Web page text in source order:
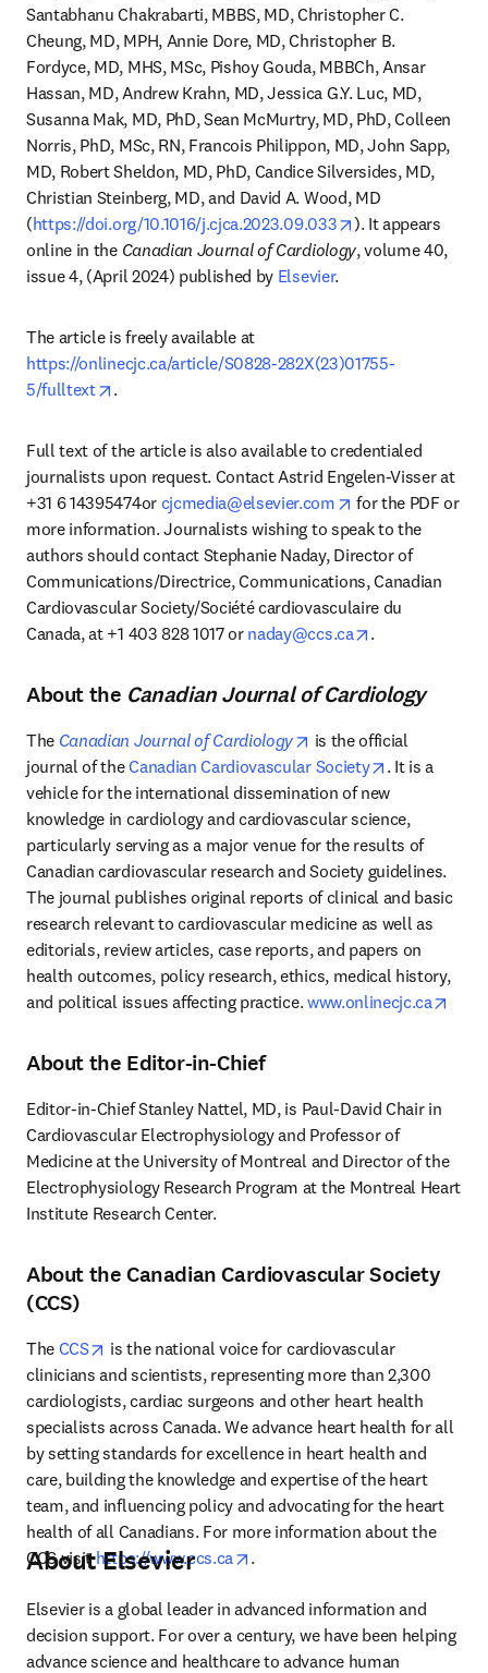
Santabhanu Chakrabarti, MBBS, MD, Christopher C.
Cheung, MD, MPH, Annie Dore, MD, Christopher B.
Fordyce, MD, MHS, MSc, Pishoy Gouda, MBBCh, Ansar
Hassan, MD, Andrew Krahn, MD, Jessica G.Y. Luc, MD,
Susanna Mak, MD, PhD, Sean McMurtry, MD, PhD, Colleen
Norris, PhD, MSc, RN, Francois Philippon, MD, John Sapp,
MD, Robert Sheldon, MD, PhD, Candice Silversides, MD,
Christian Steinberg, MD, and David A. Wood, MD
(https://doi.org/10.1016/j.cjca.2023.09.033 opens in new
). It appears
online in the Canadian Journal of Cardiology, volume 40,
issue 4, (April 2024) published by Elsevier.
https://onlinecjc.ca/article/S0828-282X(23)01755-
5/fulltext
opens in new tab/window
.
Full text of the article is also available to credentialed
journalists upon request. Contact Astrid Engelen-Visser at
+31 6 14395474or cjcmedia@elsevier.com opens in new tab/
for the PDF or
more information. Journalists wishing to speak to the
authors should contact Stephanie Naday, Director of
Communications/Directrice, Communications, Canadian
Cardiovascular Society/Société cardiovasculaire du
Canada, at +1 403 828 1017 or naday@ccs.ca opens in new
.
About the Canadian Journal of Cardiology
The Canadian Journal of Cardiology opens in new tab/
is the official
journal of the Canadian Cardiovascular Society opens in
. It is a
vehicle for the international dissemination of new
knowledge in cardiology and cardiovascular science,
particularly serving as a major venue for the results of
Canadian cardiovascular research and Society guidelines.
The journal publishes original reports of clinical and basic
research relevant to cardiovascular medicine as well as
editorials, review articles, case reports, and papers on
health outcomes, policy research, ethics, medical history,
and political issues affecting practice. www.onlinecjc.ca
About the Editor-in-Chief
Editor-in-Chief Stanley Nattel, MD, is Paul-David Chair in
Cardiovascular Electrophysiology and Professor of
Medicine at the University of Montreal and Director of the
Electrophysiology Research Program at the Montreal Heart
Institute Research Center.
About the Canadian Cardiovascular Society
(CCS)
The CCS opens in new tab/window
is the national voice for cardiovascular
clinicians and scientists, representing more than 2,300
cardiologists, cardiac surgeons and other heart health
specialists across Canada. We advance heart health for all
by setting standards for excellence in heart health and
care, building the knowledge and expertise of the heart
team, and influencing policy and advocating for the heart
health of all Canadians. For more information about the
CCS visit https://www.ccs.ca opens in new tab/window
.
About Elsevier
Elsevier is a global leader in advanced information and
decision support. For over a century, we have been helping
advance science and healthcare to advance human